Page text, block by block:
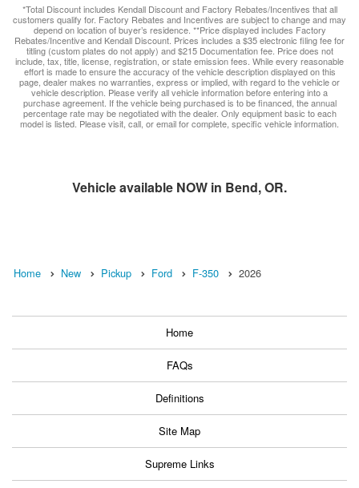
*Total Discount includes Kendall Discount and Factory Rebates/Incentives that all
customers qualify for. Factory Rebates and Incentives are subject to change and may
depend on location of buyer’s residence. **Price displayed includes Factory
Rebates/Incentive and Kendall Discount. Prices includes a $35 electronic filing fee for
titling (custom plates do not apply) and $215 Documentation fee. Price does not
include, tax, title, license, registration, or state emission fees. While every reasonable
effort is made to ensure the accuracy of the vehicle description displayed on this
page, dealer makes no warranties, express or implied, with regard to the vehicle or
vehicle description. Please verify all vehicle information before entering into a
purchase agreement. If the vehicle being purchased is to be financed, the annual
percentage rate may be negotiated with the dealer. Only equipment basic to each
model is listed. Please visit, call, or email for complete, specific vehicle information.
Vehicle available NOW in Bend, OR.
Home New Pickup Ford F-350 2026
Home
FAQs
Definitions
Site Map
Supreme Links